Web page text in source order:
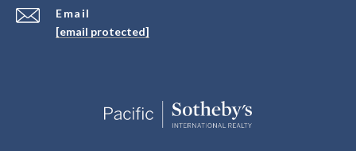
Email
[email protected]